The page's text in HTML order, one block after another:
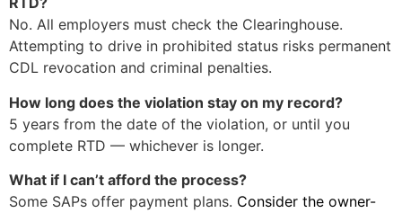
No. All employers must check the Clearinghouse.
Attempting to drive in prohibited status risks permanent
CDL revocation and criminal penalties.
How long does the violation stay on my record?
5 years from the date of the violation, or until you
complete RTD — whichever is longer.
What if I can’t afford the process?
Some SAPs offer payment plans. Consider the owner-